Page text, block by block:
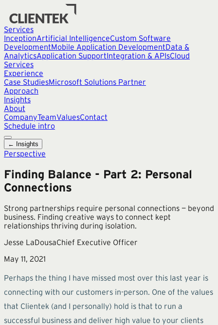
Services
InceptionArtificial IntelligenceCustom Software
DevelopmentMobile Application DevelopmentData &
AnalyticsApplication SupportIntegration & APIsCloud
Services
Experience
Case StudiesMicrosoft Solutions Partner
Approach
Insights
About
CompanyTeamValuesContact
Schedule intro
← Insights
Perspective
Finding Balance - Part 2: Personal
Connections
Strong partnerships require personal connections — beyond
business. Finding creative ways to connect kept
relationships thriving during isolation.
Jesse LaDousaChief Executive Officer
May 11, 2021
Perhaps the thing I have missed most over this last year is
connecting with our customers in-person. One of the values
that Clientek (and I personally) hold is that to run a
successful business and deliver high value to your clients